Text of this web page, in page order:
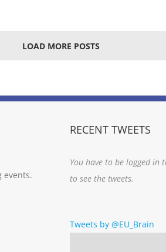
LOAD MORE POSTS
events.
RECENT TWEETS
You have to be logged
to see the tweets.
Tweets by @EU_Brain